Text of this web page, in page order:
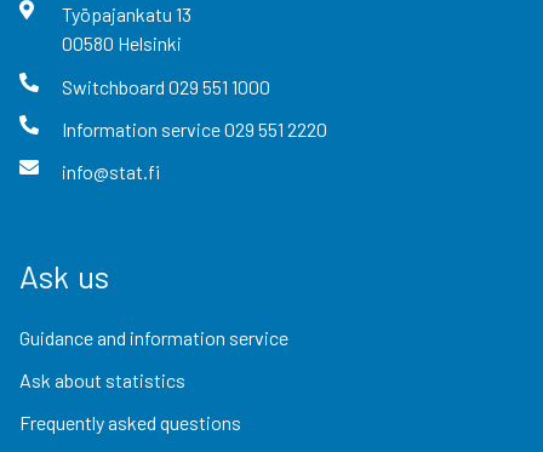
Työpajankatu 13
00580 Helsinki
Switchboard 029 551 1000
Information service029 551 2220
info@stat.fi
Ask us
Guidance and information service
Ask about statistics
Frequently asked questions